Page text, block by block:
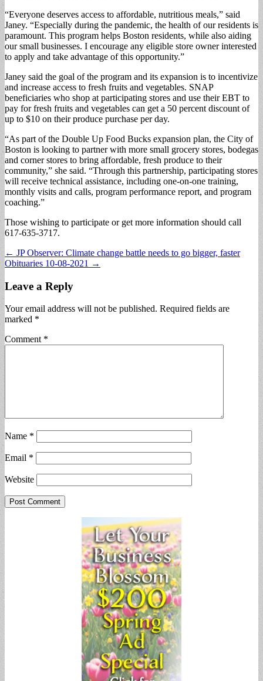
“Everyone deserves access to affordable, nutritious meals,” said
Janey. “Especially during the pandemic, the health of our residents is
paramount. This program helps Boston residents, while also aiding
our small businesses. I encourage any eligible store owner interested
to apply and take advantage of this opportunity.”
Janey said the goal of the program and its expansion is to incentivize
and increase access to fresh fruits and vegetables. SNAP
beneficiaries who shop at participating stores and use their EBT to
pay for fresh fruits and vegetables can get a 50 percent discount of
up to $10 on their produce purchase per day.
“As part of the Double Up Food Bucks expansion plan, the City of
Boston is looking to partner with more small grocery stores, bodegas
and corner stores to bring affordable, fresh produce to their
community,” she said. “Through this partnership, participating stores
will receive technical assistance, including one-on-one training,
monthly visits and calls, program performance report, and program
coaching.”
Those wishing to participate or get more information should call
617-635-3717.
Post
navigation
← JP Observer: Climate change battle needs to go bigger, faster
Obituaries 10-08-2021 →
Leave a Reply
Your email address will not be published. Required fields are
marked *
Comment *
Name *
Email *
Website